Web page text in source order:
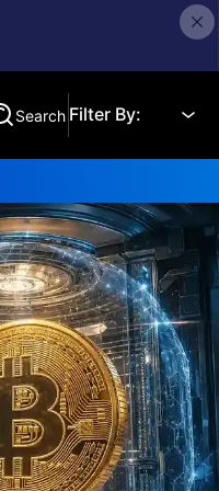
Search Filter By:
Search